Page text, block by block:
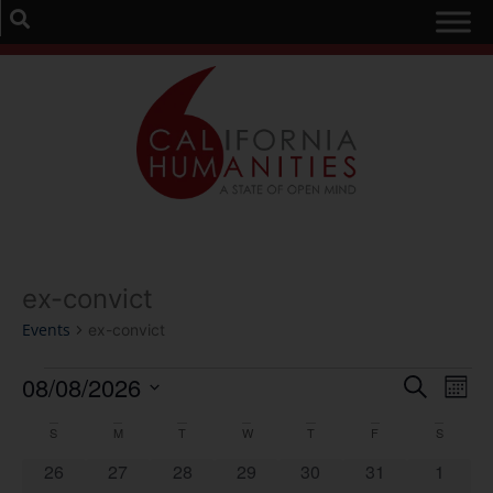
ex-convict
Events ex-convict
and
Search
08/08/2026
date.Calendar
of
S M T W T F S
0 events
26 0 events
27 0 events
28 0 events
29 0 events
30 0 events
31 0
1